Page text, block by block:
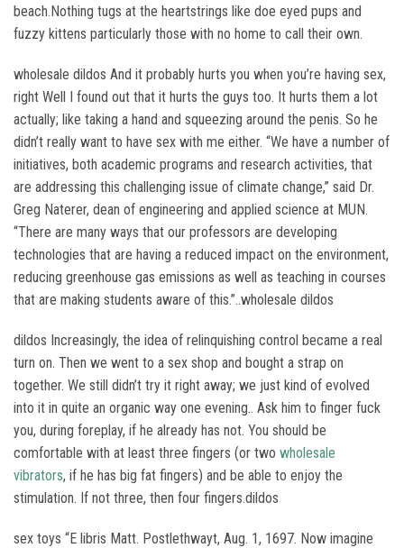
beach.Nothing tugs at the heartstrings like doe eyed pups and
fuzzy kittens particularly those with no home to call their own.
wholesale dildos And it probably hurts you when you’re having sex,
right Well I found out that it hurts the guys too. It hurts them a lot
actually; like taking a hand and squeezing around the penis. So he
didn’t really want to have sex with me either. “We have a number of
initiatives, both academic programs and research activities, that
are addressing this challenging issue of climate change,” said Dr.
Greg Naterer, dean of engineering and applied science at MUN.
“There are many ways that our professors are developing
technologies that are having a reduced impact on the environment,
reducing greenhouse gas emissions as well as teaching in courses
that are making students aware of this.”..wholesale dildos
dildos Increasingly, the idea of relinquishing control became a real
turn on. Then we went to a sex shop and bought a strap on
together. We still didn’t try it right away; we just kind of evolved
into it in quite an organic way one evening.. Ask him to finger fuck
you, during foreplay, if he already has not. You should be
comfortable with at least three fingers (or two wholesale
vibrators, if he has big fat fingers) and be able to enjoy the
stimulation. If not three, then four fingers.dildos
sex toys “E libris Matt. Postlethwayt, Aug. 1, 1697. Now imagine